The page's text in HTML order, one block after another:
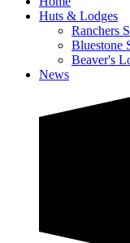
Huts & Lodges
Ranchers
Bluestone
Beaver's
News